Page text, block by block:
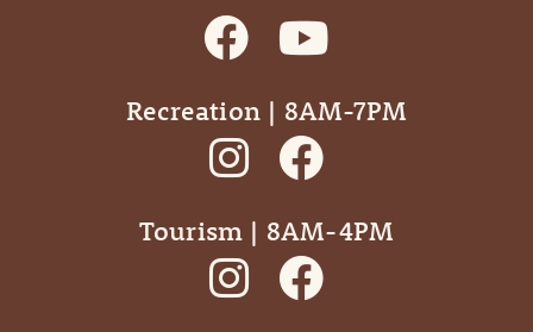
Recreation | 8AM-7PM
Tourism | 8AM-4PM